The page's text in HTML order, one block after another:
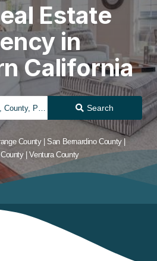
Estate
in
California
Search
County | San Bernardino County |
| Ventura County